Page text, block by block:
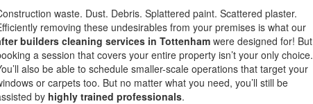
waste. Dust. Debris. Splattered paint. Scattered plaster.
removing these undesirables from your premises is what our
builders cleaning services in Tottenham were designed for! But
a session that covers your entire property isn’t your only choice.
also be able to schedule smaller-scale operations that target your
or carpets too. But no matter what you need, you’ll still be
by highly trained professionals.